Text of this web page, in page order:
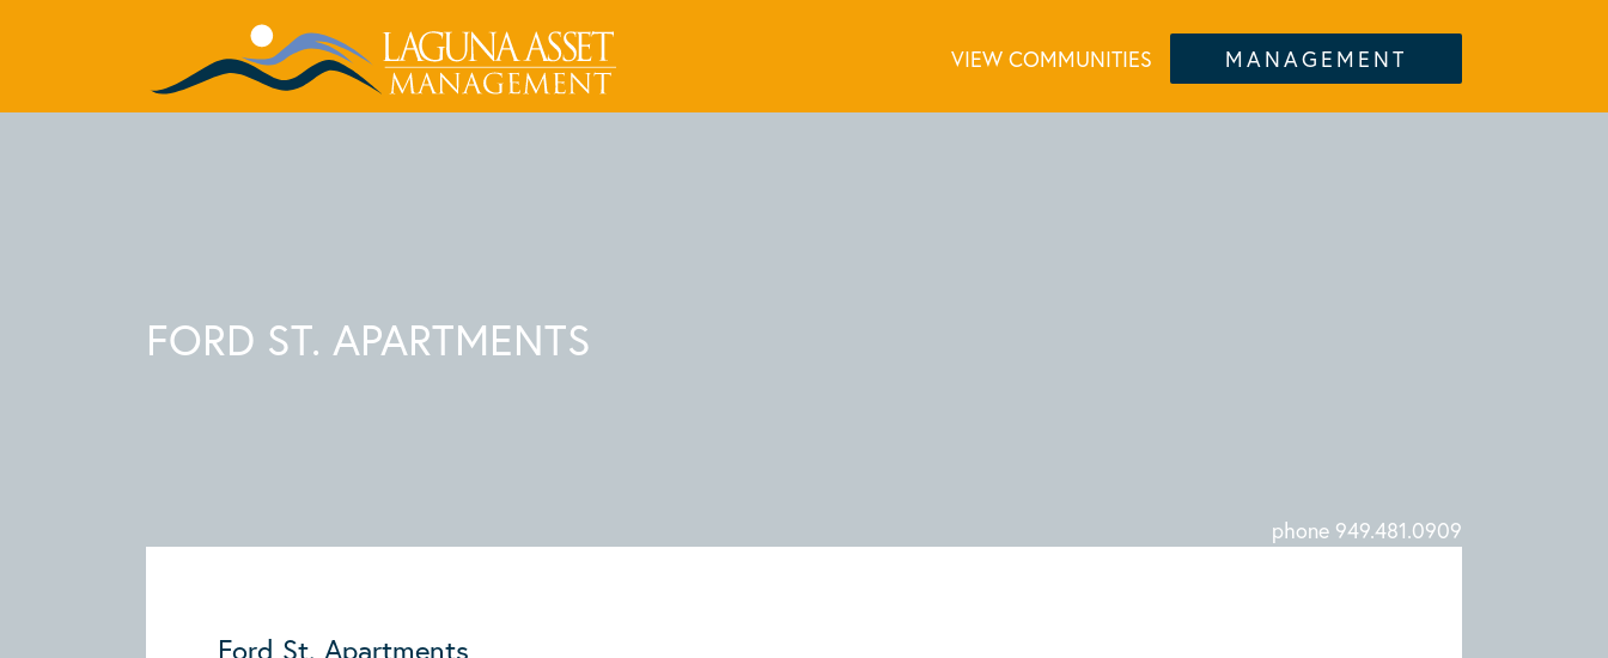
VIEW COMMUNITIES MANAGEMENT
FORD ST. APARTMENTS
phone 949.481.0909
Ford St. Apartments